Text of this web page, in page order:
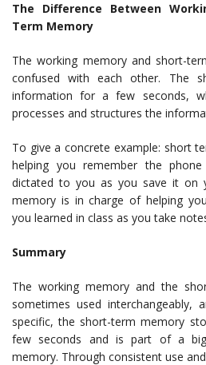
The Difference Between
Term Memory
The working memory and short-
confused with each other. The
information for a few seconds,
processes and structures the
To give a concrete example: short
helping you remember the
dictated to you as you save it on
memory is in charge of helping
you learned in class as you take
Summary
The working memory and the
sometimes used interchangeably,
specific, the short-term memory
few seconds and is part of a
memory. Through consistent use